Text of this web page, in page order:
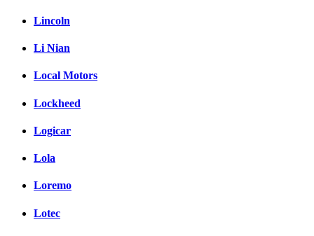
Lincoln
Li Nian
Local Motors
Lockheed
Logicar
Lola
Loremo
Lotec